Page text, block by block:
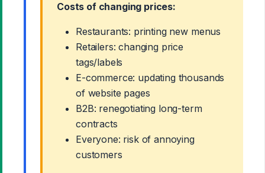
Costs of changing prices:
Restaurants: printing new menus
Retailers: changing price
tags/labels
E-commerce: updating thousands
of website pages
B2B: renegotiating long-term
contracts
Everyone: risk of annoying
customers